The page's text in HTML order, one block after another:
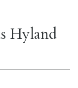
Hyland